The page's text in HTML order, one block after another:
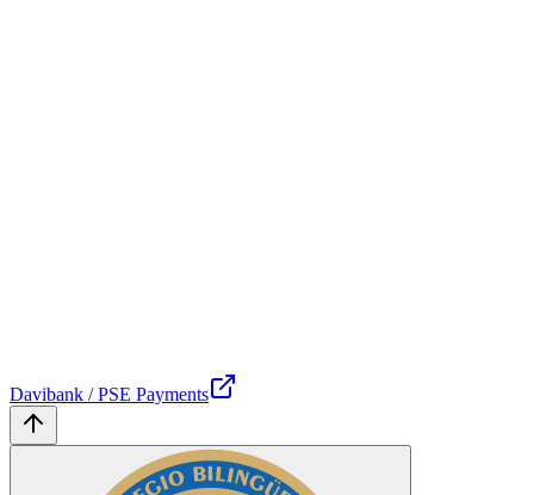
Davibank / PSE Payments